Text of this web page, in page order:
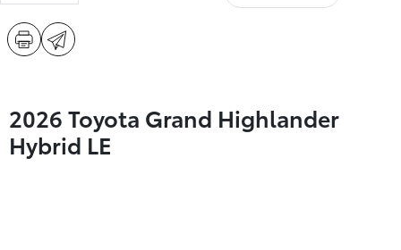
2026 Toyota Grand Highlander
Hybrid LE